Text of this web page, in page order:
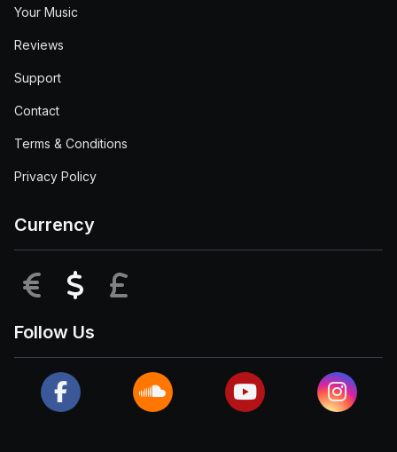
Your Music
Reviews
Support
Contact
Terms & Conditions
Privacy Policy
Currency
EUR USD
Follow Us